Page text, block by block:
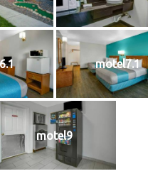
motel7.1
motel9